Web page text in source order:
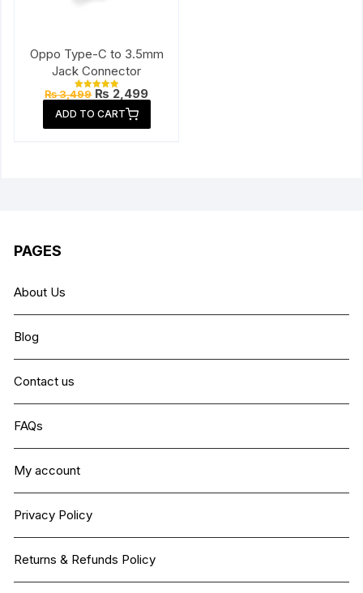
Oppo Type-C to 3.5mm
Jack Connector
Rated
out of 5
₨3,499 Original
was:
₨ 3,499.
₨ 2,499Current
price
₨ 2,499.
ADD TO CART
PAGES
About Us
Blog
Contact us
FAQs
My account
Privacy Policy
Returns & Refunds Policy